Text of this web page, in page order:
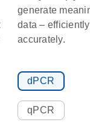
generate
data –
accurately.
dPCR
qPCR